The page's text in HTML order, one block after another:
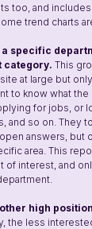
too, and
trend charts
a specific
category. This
at large but
to know what
for jobs, or
and so on. They
answers, but
area. This
of interest, and
other high
the less